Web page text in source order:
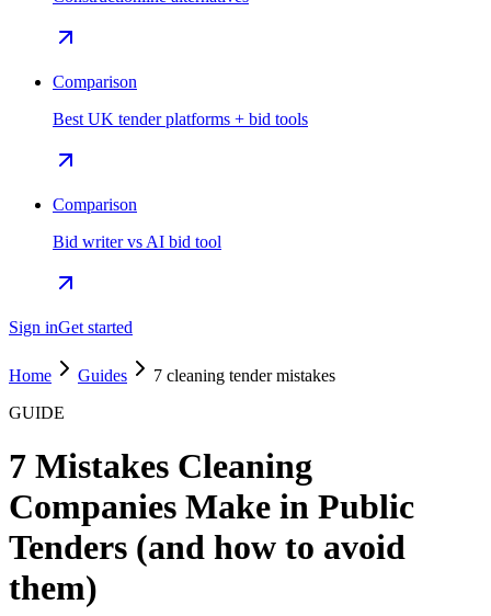
Comparison
Best UK tender platforms + bid tools
Comparison
Bid writer vs AI bid tool
Sign inGet started
Home Guides
7 cleaning tender mistakes
GUIDE
7 Mistakes Cleaning
Companies Make in Public
Tenders (and how to avoid
them)